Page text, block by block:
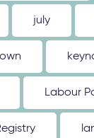
july
Labour